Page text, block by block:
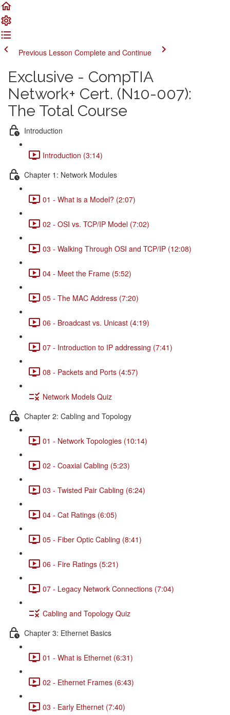
Previous Lesson Complete and Continue
Exclusive - CompTIA
Network+ Cert. (N10-007):
The Total Course
Introduction
Introduction (3:14)
Chapter 1: Network Modules
01 - What is a Model? (2:07)
02 - OSI vs. TCP/IP Model (7:02)
03 - Walking Through OSI and TCP/IP (12:08)
04 - Meet the Frame (5:52)
05 - The MAC Address (7:20)
06 - Broadcast vs. Unicast (4:19)
07 - Introduction to IP addressing (7:41)
08 - Packets and Ports (4:57)
Network Models Quiz
Chapter 2: Cabling and Topology
01 - Network Topologies (10:14)
02 - Coaxial Cabling (5:23)
03 - Twisted Pair Cabling (6:24)
04 - Cat Ratings (6:05)
05 - Fiber Optic Cabling (8:41)
06 - Fire Ratings (5:21)
07 - Legacy Network Connections (7:04)
Cabling and Topology Quiz
Chapter 3: Ethernet Basics
01 - What is Ethernet (6:31)
02 - Ethernet Frames (6:43)
03 - Early Ethernet (7:40)